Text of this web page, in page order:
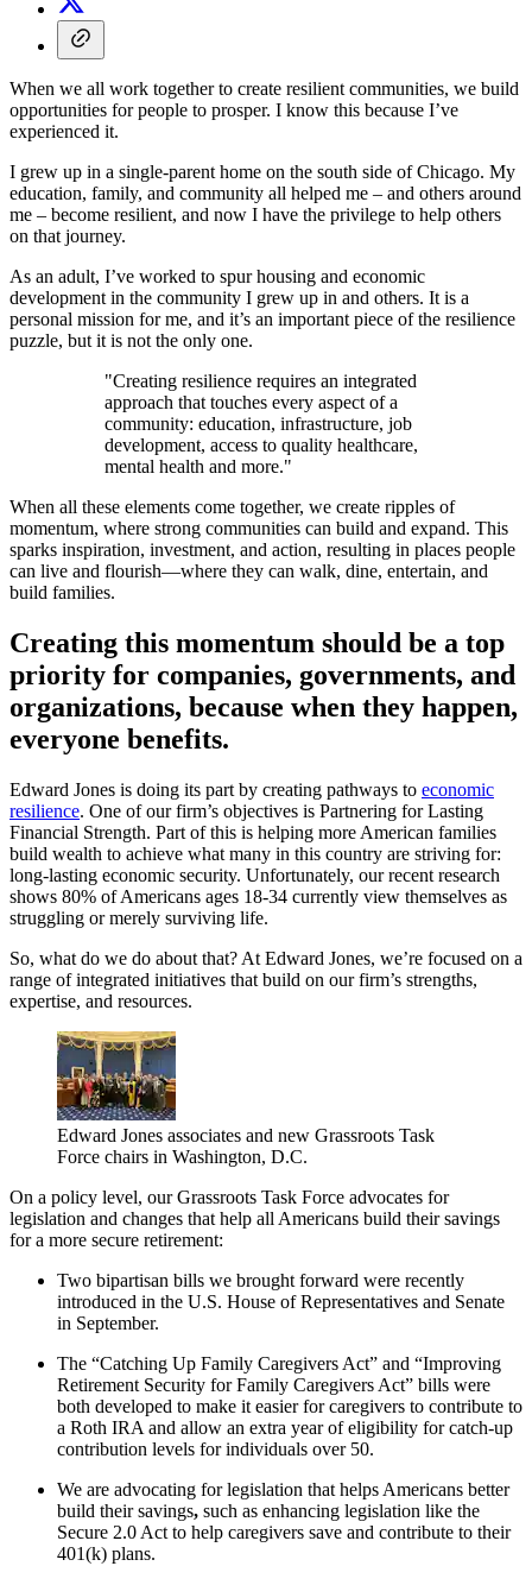
When we all work together to create resilient communities, we build
opportunities for people to prosper. I know this because I’ve
experienced it.
I grew up in a single-parent home on the south side of Chicago. My
education, family, and community all helped me – and others around
me – become resilient, and now I have the privilege to help others
on that journey.
As an adult, I’ve worked to spur housing and economic
development in the community I grew up in and others. It is a
personal mission for me, and it’s an important piece of the resilience
puzzle, but it is not the only one.
"Creating resilience requires an integrated
approach that touches every aspect of a
community: education, infrastructure, job
development, access to quality healthcare,
mental health and more."
When all these elements come together, we create ripples of
momentum, where strong communities can build and expand. This
sparks inspiration, investment, and action, resulting in places people
can live and flourish—where they can walk, dine, entertain, and
build families.
Creating this momentum should be a top
priority for companies, governments, and
organizations, because when they happen,
everyone benefits.
Edward Jones is doing its part by creating pathways to economic
resilience. One of our firm’s objectives is Partnering for Lasting
Financial Strength. Part of this is helping more American families
build wealth to achieve what many in this country are striving for:
long-lasting economic security. Unfortunately, our recent research
shows 80% of Americans ages 18-34 currently view themselves as
struggling or merely surviving life.
So, what do we do about that? At Edward Jones, we’re focused on a
range of integrated initiatives that build on our firm’s strengths,
expertise, and resources.
Edward Jones associates and new Grassroots Task
Force chairs in Washington, D.C.
On a policy level, our Grassroots Task Force advocates for
legislation and changes that help all Americans build their savings
for a more secure retirement:
Two bipartisan bills we brought forward were recently
introduced in the U.S. House of Representatives and Senate
in September.
The “Catching Up Family Caregivers Act” and “Improving
Retirement Security for Family Caregivers Act” bills were
both developed to make it easier for caregivers to contribute to
a Roth IRA and allow an extra year of eligibility for catch-up
contribution levels for individuals over 50.
We are advocating for legislation that helps Americans better
build their savings, such as enhancing legislation like the
Secure 2.0 Act to help caregivers save and contribute to their
401(k) plans.